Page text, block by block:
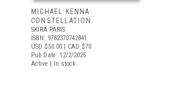
MICHAEL KENNA:
CONSTELLATION
SKIRA PARIS
ISBN: 9782370742841
USD $50.00 | CAD $70
Pub Date: 12/2/2025
Active | In stock